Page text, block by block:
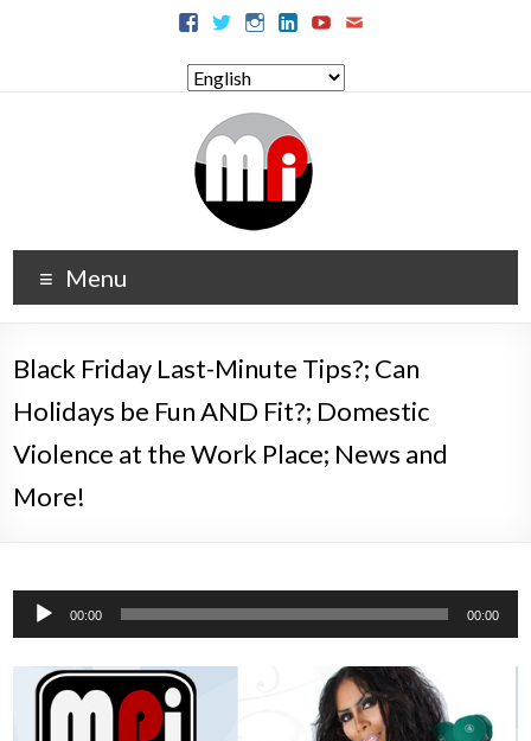
Menu
Black Friday Last-Minute Tips?; Can
Holidays be Fun AND Fit?; Domestic
Violence at the Work Place; News and
More!
Audio
00:00 00:00